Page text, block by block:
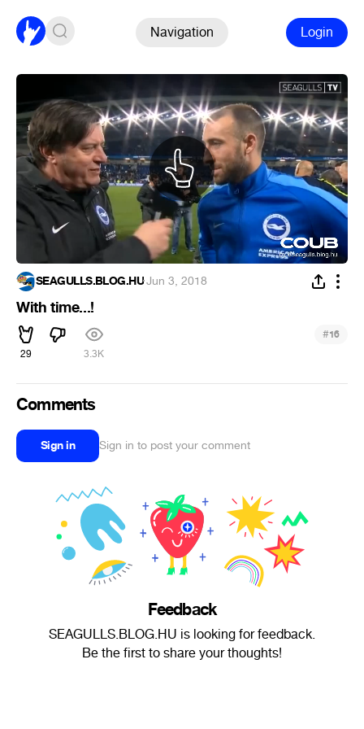
Navigation Login
SEAGULLS.BLOG.HU·Jun 3, 2018
With time...!
29 3.3K
#16
Comments
Sign in Sign in to post your comment
Feedback
SEAGULLS.BLOG.HU is looking for feedback.
Be the first to share your thoughts!